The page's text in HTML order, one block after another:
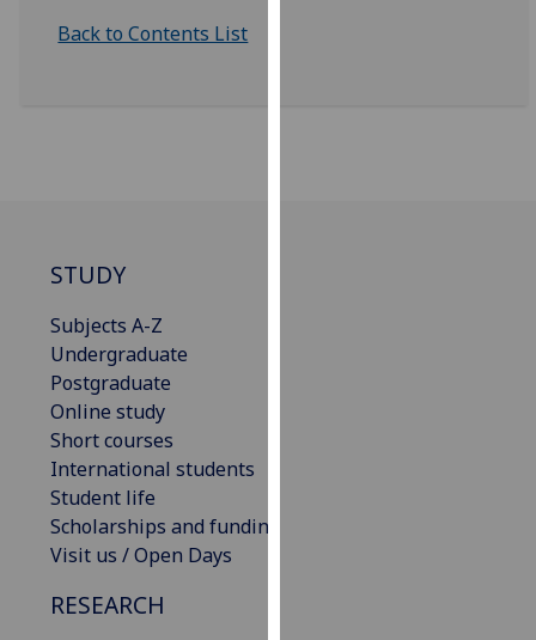
Back to Contents List
STUDY
Subjects A-Z
Undergraduate
Postgraduate
Online study
Short courses
International students
Student life
Scholarships and funding
Visit us / Open Days
RESEARCH